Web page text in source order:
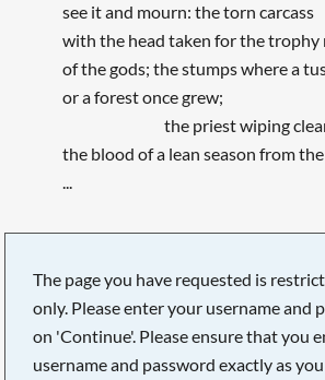
see it and mourn: the torn carcass
with the head taken for the trophy
of the gods; the stumps where a
or a forest once grew;
the priest wiping
the blood of a lean season from
...
The page you have requested is
only. Please enter your username and
on 'Continue'. Please ensure that you
username and password exactly as